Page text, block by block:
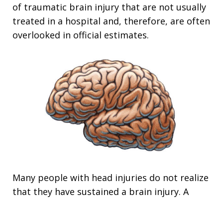
of traumatic brain injury that are not usually
treated in a hospital and, therefore, are often
overlooked in official estimates.
Many people with head injuries do not realize
that they have sustained a brain injury. A